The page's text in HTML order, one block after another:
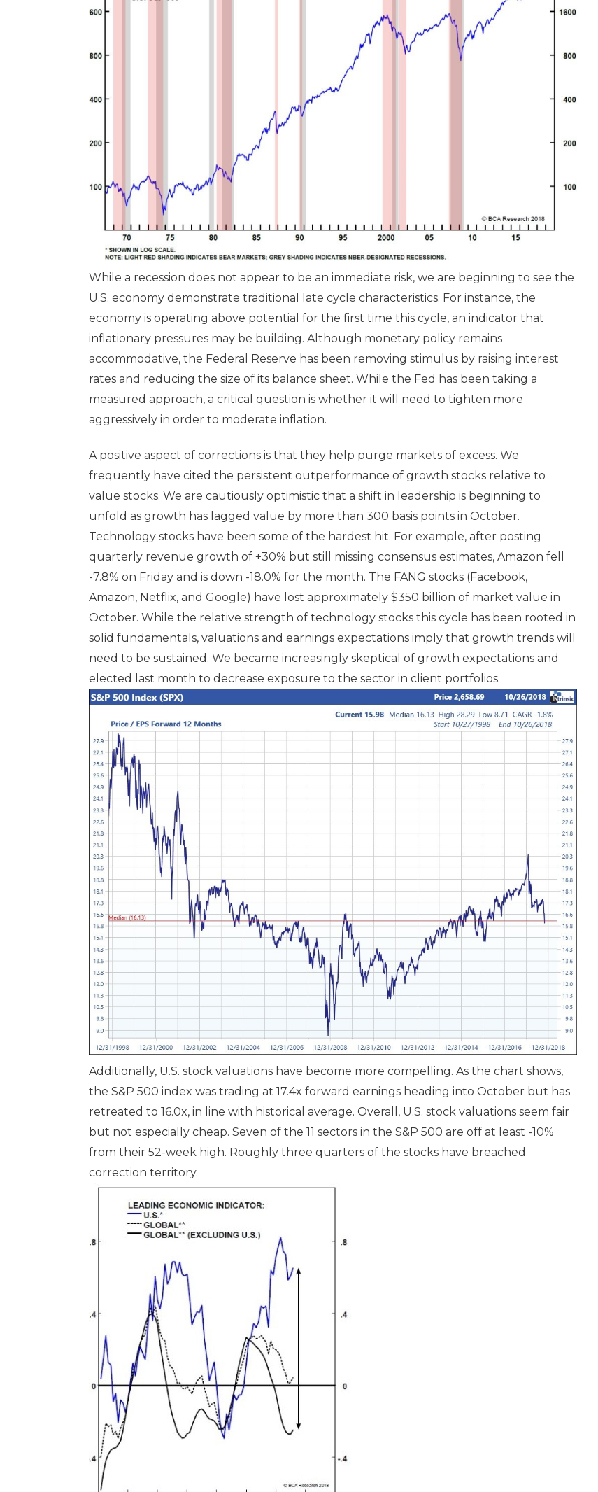
While a recession does not appear to be an immediate risk, we are beginning to see the
U.S. economy demonstrate traditional late cycle characteristics. For instance, the
economy is operating above potential for the first time this cycle, an indicator that
inflationary pressures may be building. Although monetary policy remains
accommodative, the Federal Reserve has been removing stimulus by raising interest
rates and reducing the size of its balance sheet. While the Fed has been taking a
measured approach, a critical question is whether it will need to tighten more
aggressively in order to moderate inflation.
A positive aspect of corrections is that they help purge markets of excess. We
frequently have cited the persistent outperformance of growth stocks relative to
value stocks. We are cautiously optimistic that a shift in leadership is beginning to
unfold as growth has lagged value by more than 300 basis points in October.
Technology stocks have been some of the hardest hit. For example, after posting
quarterly revenue growth of +30% but still missing consensus estimates, Amazon fell
-7.8% on Friday and is down -18.0% for the month. The FANG stocks (Facebook,
Amazon, Netflix, and Google) have lost approximately $350 billion of market value in
October. While the relative strength of technology stocks this cycle has been rooted in
solid fundamentals, valuations and earnings expectations imply that growth trends will
need to be sustained. We became increasingly skeptical of growth expectations and
elected last month to decrease exposure to the sector in client portfolios.
Additionally, U.S. stock valuations have become more compelling. As the chart shows,
the S&P 500 index was trading at 17.4x forward earnings heading into October but has
retreated to 16.0x, in line with historical average. Overall, U.S. stock valuations seem fair
but not especially cheap. Seven of the 11 sectors in the S&P 500 are off at least -10%
from their 52-week high. Roughly three quarters of the stocks have breached
correction territory.